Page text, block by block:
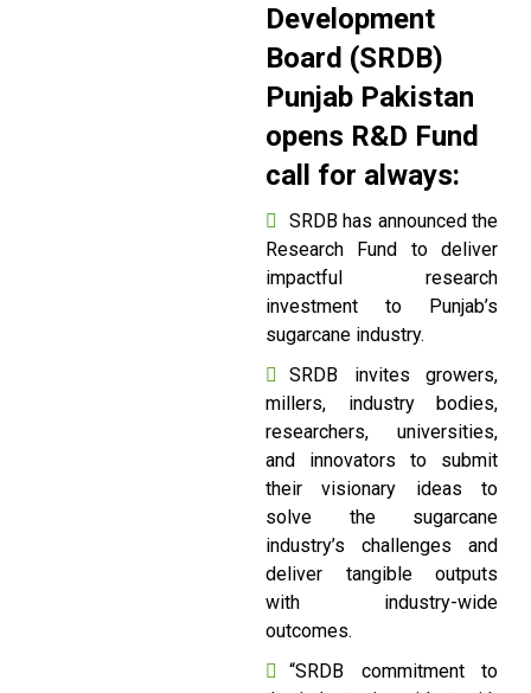
Development
Board (SRDB)
Punjab Pakistan
opens R&D Fund
call for always:
SRDB has announced the
Research Fund to deliver
impactful research
investment to Punjab’s
sugarcane industry.
SRDB invites growers,
millers, industry bodies,
researchers, universities,
and innovators to submit
their visionary ideas to
solve the sugarcane
industry’s challenges and
deliver tangible outputs
with industry-wide
outcomes.
“SRDB commitment to